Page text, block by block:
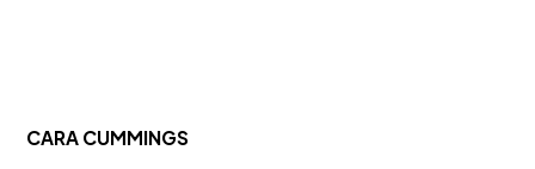
CARA CUMMINGS